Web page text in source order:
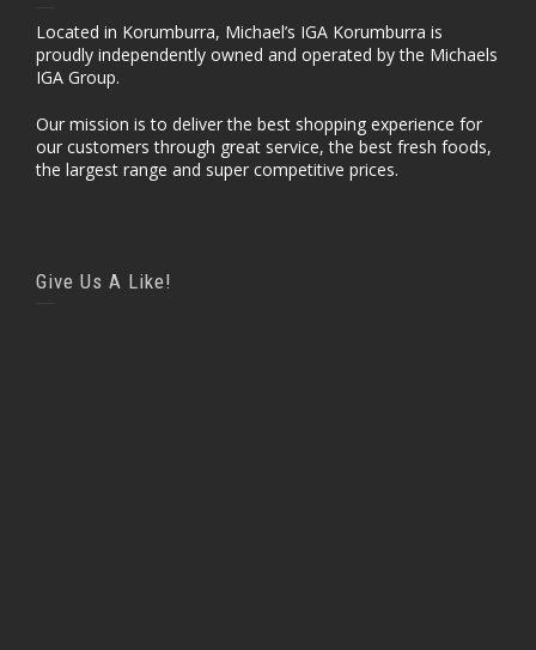
Located in Korumburra, Michael’s IGA Korumburra is
proudly independently owned and operated by the Michaels
IGA Group.
Our mission is to deliver the best shopping experience for
our customers through great service, the best fresh foods,
the largest range and super competitive prices.
Give Us A Like!